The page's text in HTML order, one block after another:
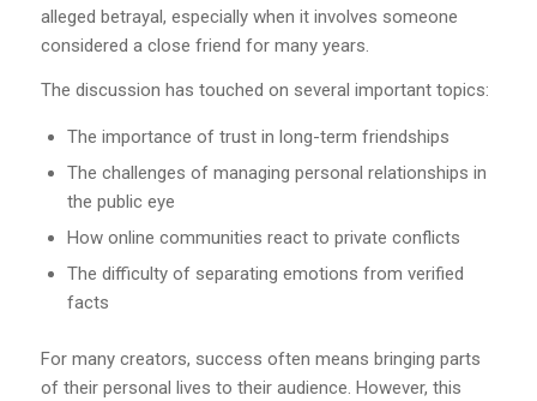
alleged betrayal, especially when it involves someone
considered a close friend for many years.
The discussion has touched on several important topics:
The importance of trust in long-term friendships
The challenges of managing personal relationships in
the public eye
How online communities react to private conflicts
The difficulty of separating emotions from verified
facts
For many creators, success often means bringing parts
of their personal lives to their audience. However, this